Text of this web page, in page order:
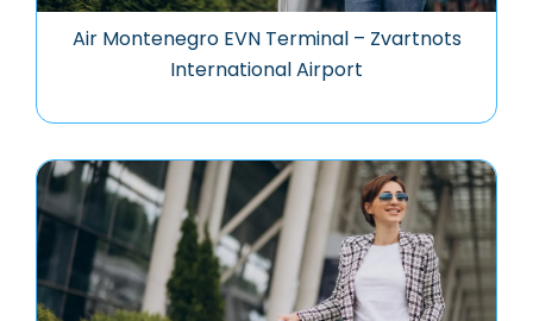
Air Montenegro EVN Terminal – Zvartnots
International Airport